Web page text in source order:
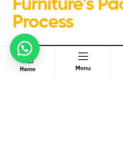
Process
Menu
Home